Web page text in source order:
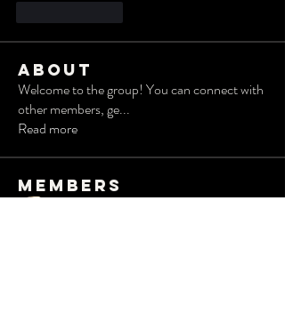
About
Welcome to the group! You can connect with
other members, ge...
Read more
Members